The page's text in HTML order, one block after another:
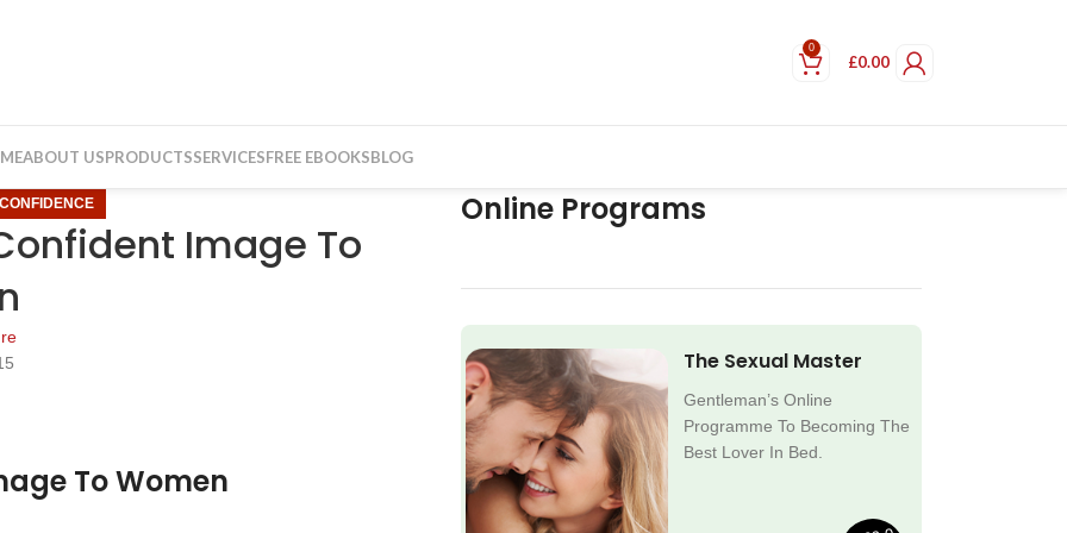
0
£0.00
ABOUT USPRODUCTSSERVICESFREE EBOOKSBLOG
CONFIDENCE
Image To
To Women
Online Programs
The Sexual Master
Gentleman’s Online
Programme To Becoming The
Best Lover In Bed.